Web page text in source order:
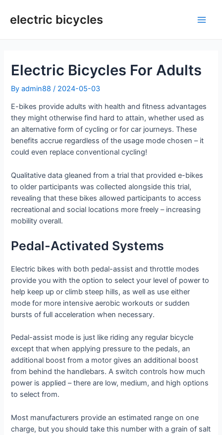
electric bicycles
Electric Bicycles For Adults
Byadmin88/ 2024-05-03
E-bikes provide adults with health and fitness advantages
they might otherwise find hard to attain, whether used as
an alternative form of cycling or for car journeys. These
benefits accrue regardless of the usage mode chosen – it
could even replace conventional cycling!
Qualitative data gleaned from a trial that provided e-bikes
to older participants was collected alongside this trial,
revealing that these bikes allowed participants to access
recreational and social locations more freely – increasing
mobility overall.
Pedal-Activated Systems
Electric bikes with both pedal-assist and throttle modes
provide you with the option to select your level of power to
help keep up or climb steep hills, as well as use either
mode for more intensive aerobic workouts or sudden
bursts of full acceleration when necessary.
Pedal-assist mode is just like riding any regular bicycle
except that when applying pressure to the pedals, an
additional boost from a motor gives an additional boost
from behind the handlebars. A switch controls how much
power is applied – there are low, medium, and high options
to select from.
Most manufacturers provide an estimated range on one
charge, but you should take this number with a grain of salt